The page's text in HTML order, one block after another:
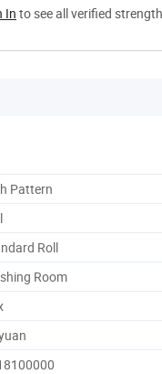
In to see all verified
Pattern
Roll
Room